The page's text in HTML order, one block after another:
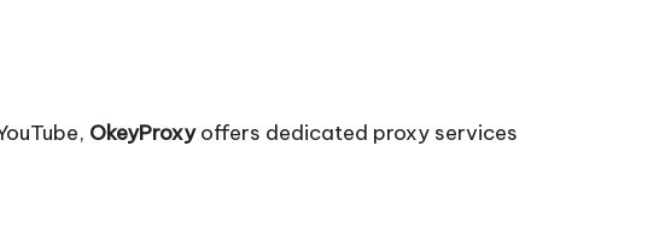
OkeyProxyoffers dedicated proxy services